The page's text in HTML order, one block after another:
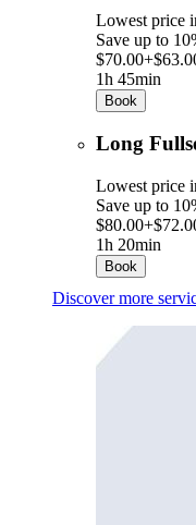
Lowest price
Save up to
$70.00+
1h 45min
Book
Long
Lowest price
Save up to
$80.00+
1h 20min
Book
Discover more